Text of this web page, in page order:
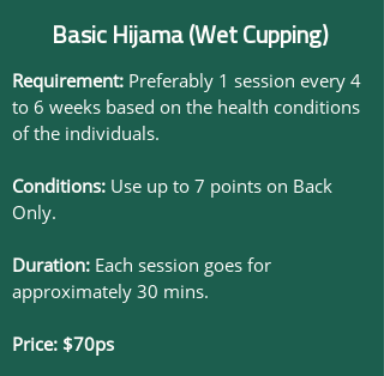
Basic Hijama (Wet Cupping)
Requirement: Preferably 1 session every 4
to 6 weeks based on the health conditions
of the individuals.
Conditions: Use up to 7 points on Back
Only.
Duration: Each session goes for
approximately 30 mins.
Price: $70ps